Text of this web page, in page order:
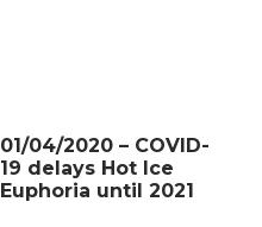
01/04/2020 – COVID-
19 delays Hot Ice
Euphoria until 2021